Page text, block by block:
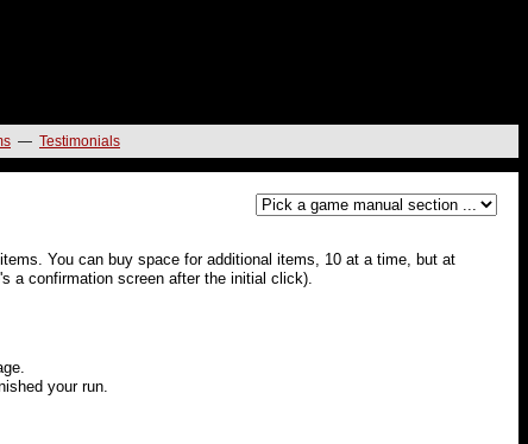
— Testimonials
You can buy space for additional items, 10 at a time, but at
a confirmation screen after the initial click).
your run.